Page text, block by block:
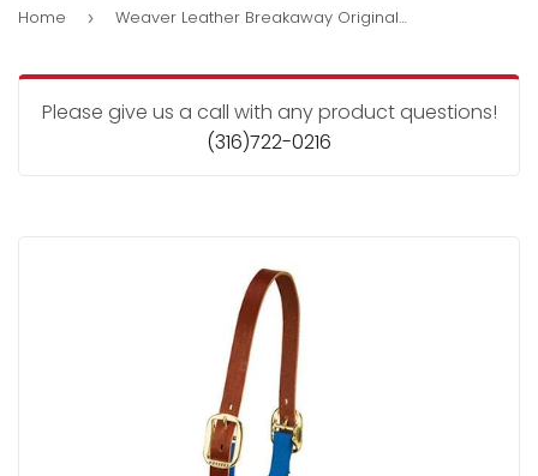
Home › Weaver Leather Breakaway Original Adjustable Chin And Throat Snap Halter 3/4"
Please give us a call with any product questions!
(316)722-0216